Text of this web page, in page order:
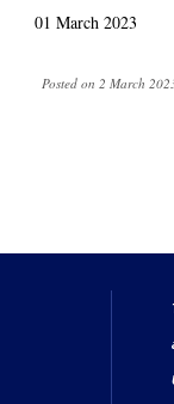
01 March 2023
Posted on 2 March